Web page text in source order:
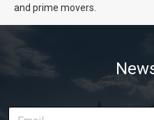
and prime movers.